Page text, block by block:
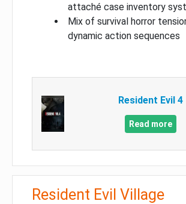
attaché case inventory
Mix of survival horror
dynamic action sequences
Resident Evil 4
Read more
Resident Evil Village